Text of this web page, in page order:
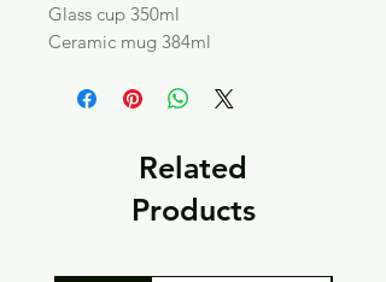
Glass cup 350ml
Ceramic mug 384ml
Related
Products